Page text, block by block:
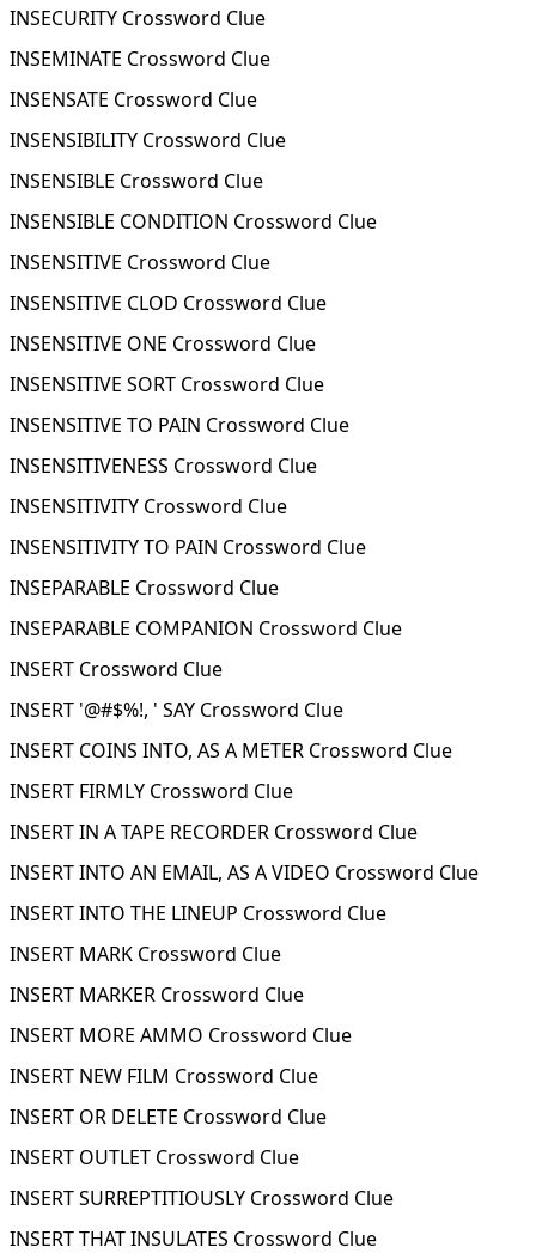
INSECURITY Crossword Clue
INSEMINATE Crossword Clue
INSENSATE Crossword Clue
INSENSIBILITY Crossword Clue
INSENSIBLE Crossword Clue
INSENSIBLE CONDITION Crossword Clue
INSENSITIVE Crossword Clue
INSENSITIVE CLOD Crossword Clue
INSENSITIVE ONE Crossword Clue
INSENSITIVE SORT Crossword Clue
INSENSITIVE TO PAIN Crossword Clue
INSENSITIVENESS Crossword Clue
INSENSITIVITY Crossword Clue
INSENSITIVITY TO PAIN Crossword Clue
INSEPARABLE Crossword Clue
INSEPARABLE COMPANION Crossword Clue
INSERT Crossword Clue
INSERT '@#$%!, ' SAY Crossword Clue
INSERT COINS INTO, AS A METER Crossword Clue
INSERT FIRMLY Crossword Clue
INSERT IN A TAPE RECORDER Crossword Clue
INSERT INTO AN EMAIL, AS A VIDEO Crossword Clue
INSERT INTO THE LINEUP Crossword Clue
INSERT MARK Crossword Clue
INSERT MARKER Crossword Clue
INSERT MORE AMMO Crossword Clue
INSERT NEW FILM Crossword Clue
INSERT OR DELETE Crossword Clue
INSERT OUTLET Crossword Clue
INSERT SURREPTITIOUSLY Crossword Clue
INSERT THAT INSULATES Crossword Clue